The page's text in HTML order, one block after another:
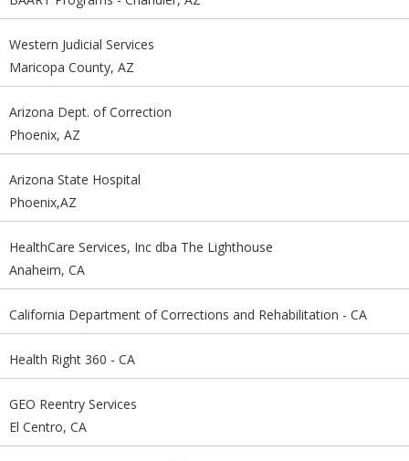
Western Judicial Services
Maricopa County, AZ
Arizona Dept. of Correction
Phoenix, AZ
Arizona State Hospital
Phoenix,AZ
HealthCare Services, Inc dba The Lighthouse
Anaheim, CA
California Department of Corrections and Rehabilitation - CA
Health Right 360 - CA
GEO Reentry Services
El Centro, CA